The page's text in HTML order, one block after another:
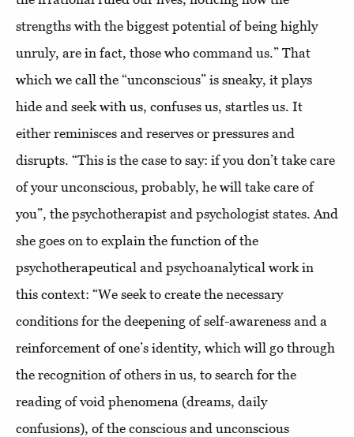
strengths with the biggest potential of being highly
unruly, are in fact, those who command us.” That
which we call the “unconscious” is sneaky, it plays
hide and seek with us, confuses us, startles us. It
either reminisces and reserves or pressures and
disrupts. “This is the case to say: if you don’t take care
of your unconscious, probably, he will take care of
you”, the psychotherapist and psychologist states. And
she goes on to explain the function of the
psychotherapeutical and psychoanalytical work in
this context: “We seek to create the necessary
conditions for the deepening of self-awareness and a
reinforcement of one’s identity, which will go through
the recognition of others in us, to search for the
reading of void phenomena (dreams, daily
confusions), of the conscious and unconscious